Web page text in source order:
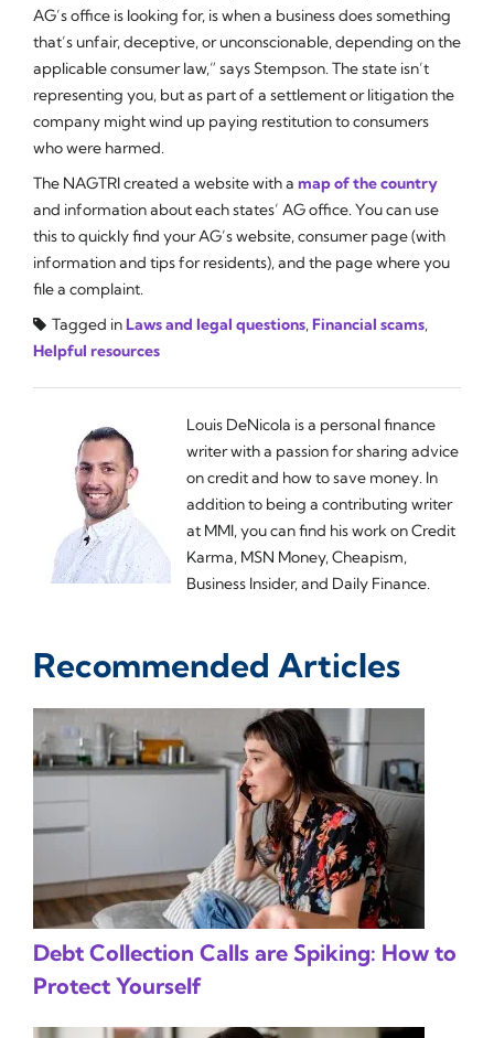
AG’s office is looking for, is when a business does something
that’s unfair, deceptive, or unconscionable, depending on the
applicable consumer law,” says Stempson. The state isn’t
representing you, but as part of a settlement or litigation the
company might wind up paying restitution to consumers
who were harmed.
The NAGTRI created a website with a map of the country
and information about each states’ AG office. You can use
this to quickly find your AG’s website, consumer page (with
information and tips for residents), and the page where you
file a complaint.
Tagged inLaws and legal questions, Financial scams,
Helpful resources
Louis DeNicola is a personal finance
writer with a passion for sharing advice
on credit and how to save money. In
addition to being a contributing writer
at MMI, you can find his work on Credit
Karma, MSN Money, Cheapism,
Business Insider, and Daily Finance.
Recommended Articles
Debt Collection Calls are Spiking: How to
Protect Yourself